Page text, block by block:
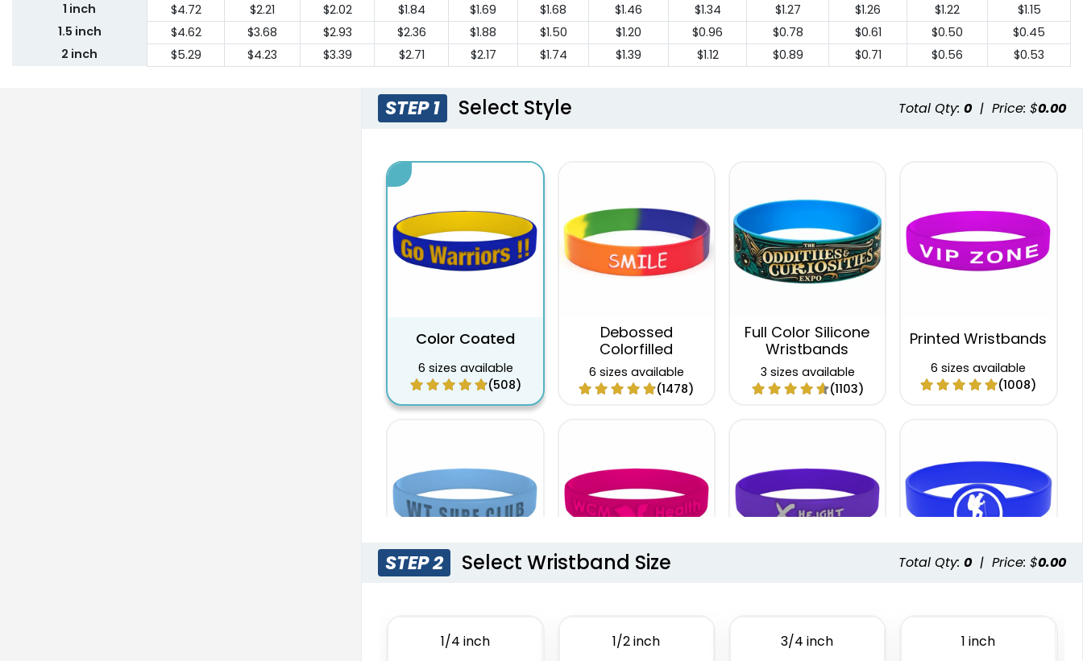
1 inch
$4.72 $2.21 $2.02 $1.84 $1.69 $1.68 $1.46 $1.34 $1.27 $1.26 $1.22
$1.15
1.5 inch
$4.62 $3.68 $2.93 $2.36 $1.88 $1.50 $1.20 $0.96 $0.78 $0.61 $0.50
$0.45
2 inch
$5.29 $4.23 $3.39 $2.71 $2.17 $1.74 $1.39 $1.12 $0.89 $0.71 $0.56 $0.53
STEP 1 Select Style Total Qty: 0 | Price: $0.00
Color Coated
6 sizes available
(508)
Debossed
Colorfilled
6 sizes available
(1478)
Full Color Silicone
Wristbands
3 sizes available
(1103)
Printed Wristbands
6 sizes available
(1008)
(1024)
(4088)
(888)
STEP 2 Select Wristband Size Total Qty: 0 | Price: $0.00
1/4 inch 1/2 inch 3/4 inch 1 inch